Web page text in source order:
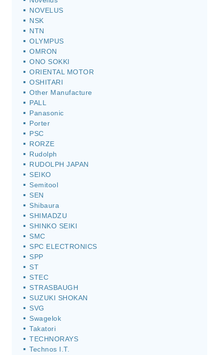
NOVELUS
NSK
NTN
OLYMPUS
OMRON
ONO SOKKI
ORIENTAL MOTOR
OSHITARI
Other Manufacture
PALL
Panasonic
Porter
PSC
RORZE
Rudolph
RUDOLPH JAPAN
SEIKO
Semitool
SEN
Shibaura
SHIMADZU
SHINKO SEIKI
SMC
SPC ELECTRONICS
SPP
ST
STEC
STRASBAUGH
SUZUKI SHOKAN
SVG
Swagelok
Takatori
TECHNORAYS
Technos I.T.